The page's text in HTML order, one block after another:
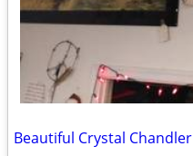
Beautiful Crystal Chandler